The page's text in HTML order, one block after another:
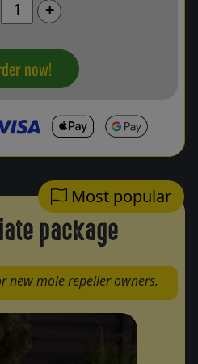
+
now!
Most popular
package
new mole repeller owners.